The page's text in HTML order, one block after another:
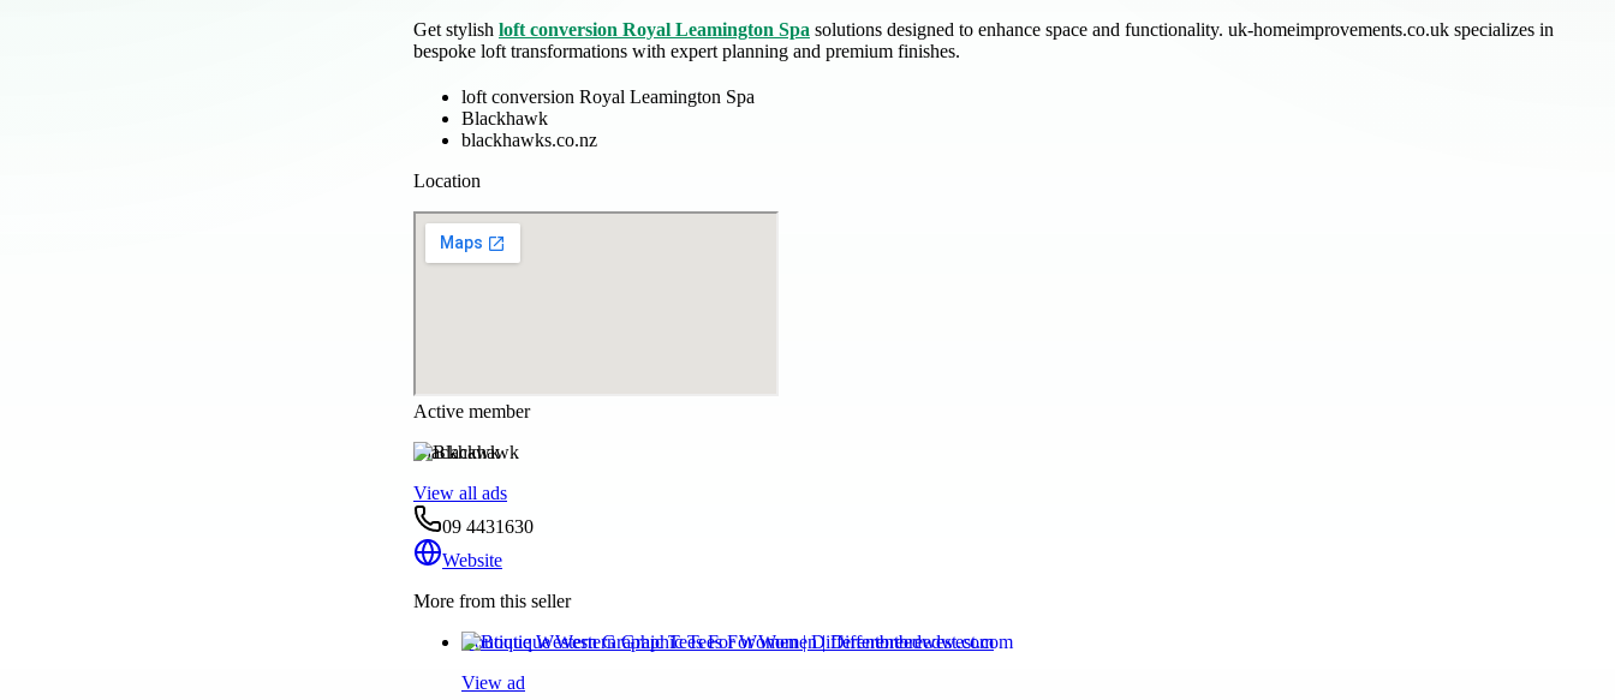
Get stylish loft conversion Royal Leamington Spa solutions designed to enhance space and functionality. uk-homeimprovements.co.uk specializes in
bespoke loft transformations with expert planning and premium finishes.
loft conversion Royal Leamington Spa
Blackhawk
blackhawks.co.nz
Location
Active member
Blackhawk
View all ads
09 4431630
Website
More from this seller
Boutique Western Graphic Tees For Women | Differentbreedwest.com
View ad